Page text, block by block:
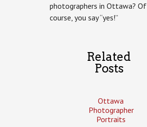
photographers in Ottawa? Of
course, you say “yes!”
Related
Posts
Ottawa
Photographer
Portraits